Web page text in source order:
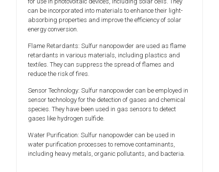
can be incorporated into materials to enhance their light-
absorbing properties and improve the efficiency of solar
energy conversion.
Flame Retardants: Sulfur nanopowder are used as flame
retardants in various materials, including plastics and
textiles. They can suppress the spread of flames and
reduce the risk of fires.
Sensor Technology: Sulfur nanopowder can be employed in
sensor technology for the detection of gases and chemical
species. They have been used in gas sensors to detect
gases like hydrogen sulfide.
Water Purification: Sulfur nanopowder can be used in
water purification processes to remove contaminants,
including heavy metals, organic pollutants, and bacteria.